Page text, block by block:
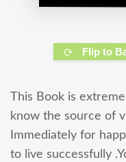
Flip to
This Book is
know the source of
Immediately for
to live successfully